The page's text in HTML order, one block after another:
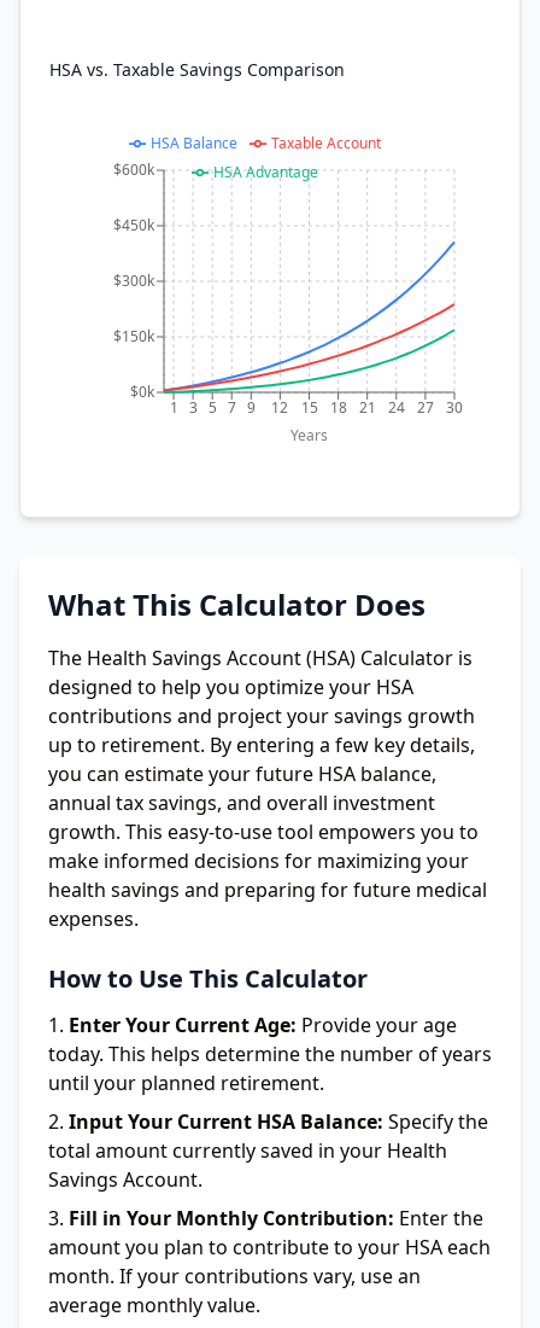
HSA vs. Taxable Savings Comparison
1 3 5 7 9 12 15 18 21 24 27 30
Years
$0k
$150k
$300k
$450k
$600k
HSA Balance
Taxable Account
HSA Advantage
What This Calculator Does
The Health Savings Account (HSA) Calculator is
designed to help you optimize your HSA
contributions and project your savings growth
up to retirement. By entering a few key details,
you can estimate your future HSA balance,
annual tax savings, and overall investment
growth. This easy-to-use tool empowers you to
make informed decisions for maximizing your
health savings and preparing for future medical
expenses.
How to Use This Calculator
Enter Your Current Age: Provide your age
today. This helps determine the number of years
until your planned retirement.
Input Your Current HSA Balance: Specify the
total amount currently saved in your Health
Savings Account.
Fill in Your Monthly Contribution: Enter the
amount you plan to contribute to your HSA each
month. If your contributions vary, use an
average monthly value.